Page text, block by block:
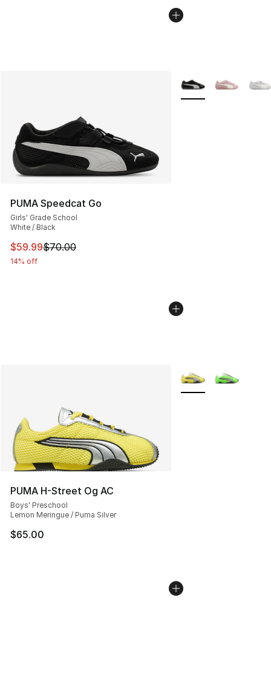
PUMA Speedcat Go
Girls' Grade School
White / Black
This item is on sale. Price dropped from $70.00 to
$59.99$70.00
14% off
More Colors
PUMA H-Street Og AC
Boys' Preschool
Lemon Meringue / Puma Silver
$65.00
More Colors